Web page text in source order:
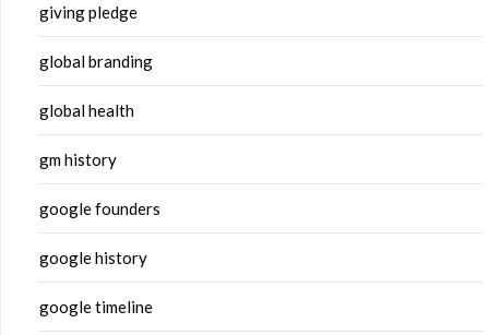
giving pledge
global branding
global health
gm history
google founders
google history
google timeline